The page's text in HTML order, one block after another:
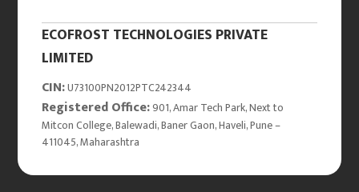
ECOFROST TECHNOLOGIES PRIVATE
LIMITED
CIN:U73100PN2012PTC242344
Registered Office:901, Amar Tech Park, Next to
Mitcon College, Balewadi, Baner Gaon, Haveli, Pune –
411045, Maharashtra